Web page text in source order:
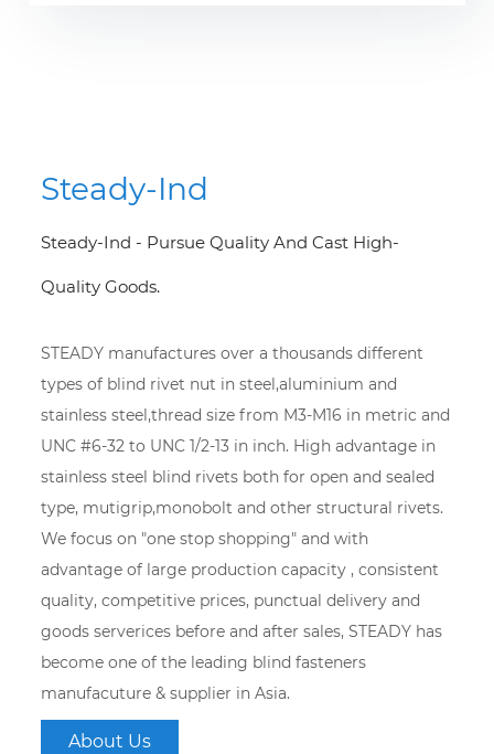
Steady-Ind
Steady-Ind - Pursue Quality And Cast High-
Quality Goods.
STEADY manufactures over a thousands different
types of blind rivet nut in steel,aluminium and
stainless steel,thread size from M3-M16 in metric and
UNC #6-32 to UNC 1/2-13 in inch. High advantage in
stainless steel blind rivets both for open and sealed
type, mutigrip,monobolt and other structural rivets.
We focus on "one stop shopping" and with
advantage of large production capacity , consistent
quality, competitive prices, punctual delivery and
goods serverices before and after sales, STEADY has
become one of the leading blind fasteners
manufacuture & supplier in Asia.
About Us